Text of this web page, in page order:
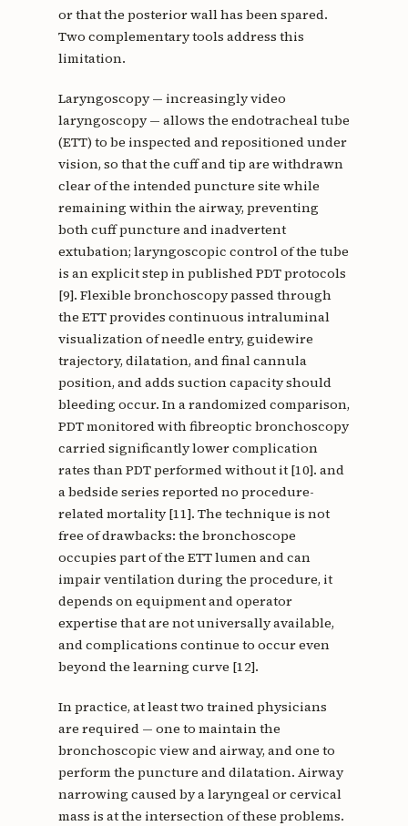
or that the posterior wall has been spared.
Two complementary tools address this
limitation.
Laryngoscopy — increasingly video
laryngoscopy — allows the endotracheal tube
(ETT) to be inspected and repositioned under
vision, so that the cuff and tip are withdrawn
clear of the intended puncture site while
remaining within the airway, preventing
both cuff puncture and inadvertent
extubation; laryngoscopic control of the tube
is an explicit step in published PDT protocols
[9]. Flexible bronchoscopy passed through
the ETT provides continuous intraluminal
visualization of needle entry, guidewire
trajectory, dilatation, and final cannula
position, and adds suction capacity should
bleeding occur. In a randomized comparison,
PDT monitored with fibreoptic bronchoscopy
carried significantly lower complication
rates than PDT performed without it [10]. and
a bedside series reported no procedure-
related mortality [11]. The technique is not
free of drawbacks: the bronchoscope
occupies part of the ETT lumen and can
impair ventilation during the procedure, it
depends on equipment and operator
expertise that are not universally available,
and complications continue to occur even
beyond the learning curve [12].
In practice, at least two trained physicians
are required — one to maintain the
bronchoscopic view and airway, and one to
perform the puncture and dilatation. Airway
narrowing caused by a laryngeal or cervical
mass is at the intersection of these problems.